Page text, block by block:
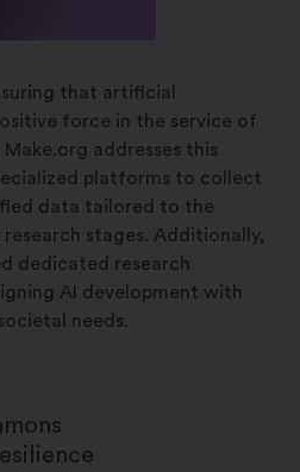
that artificial
force in the service of
addresses this
platforms to collect
data tailored to the
stages. Additionally,
dedicated research
AI development with
needs.